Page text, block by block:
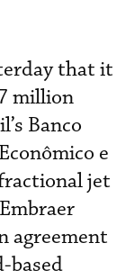
that it
million
Banco
e
jet
agreement
based